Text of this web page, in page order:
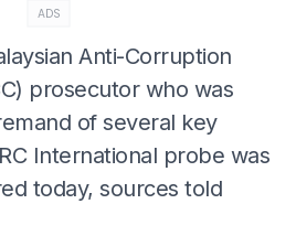
ADS
Anti-Corruption
prosecutor who was
of several key
International probe was
today, sources told